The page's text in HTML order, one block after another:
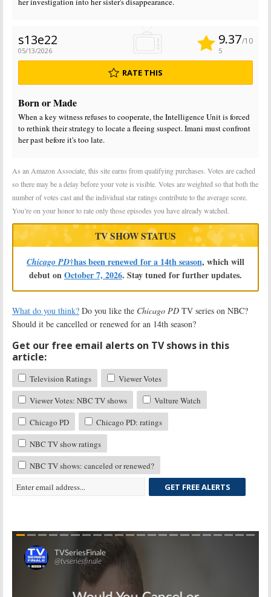
s13e22
05/13/2026
9.37/10
5
RATE THIS
Born or Made
When a key witness refuses to cooperate, the Intelligence Unit is forced
to rethink their strategy to locate a fleeing suspect. Imani must confront
her past before it's too late.
As an Amazon Associate, this site earns from qualifying purchases. Votes are cached
so there may be a delay before your vote is visible. Votes are weighted so that both the
number of votes cast and the individual star ratings contribute to the average score.
You’re on your honor to rate only those episodes you have already watched.
TV SHOW STATUS
Chicago PD†has been renewed for a 14th season, which will
debut onOctober 7, 2026. Stay tuned for further updates.
What do you think? Do you like the Chicago PD TV series on NBC?
Should it be cancelled or renewed for an 14th season?
Get our free email alerts on TV shows in this
article:
Television Ratings
Viewer Votes
Viewer Votes: NBC TV shows
Vulture Watch
Chicago PD
Chicago PD: ratings
NBC TV show ratings
NBC TV shows: canceled or renewed?
GET FREE ALERTS